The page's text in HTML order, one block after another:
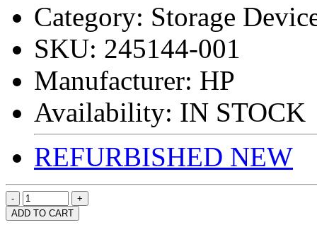
Category: Storage
SKU: 245144-001
Manufacturer: HP
Availability: IN STOCK
REFURBISHED NEW
ADD TO CART